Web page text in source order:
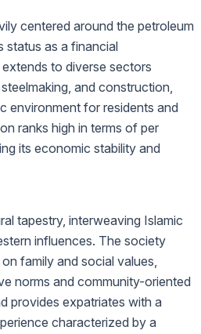
centered around the petroleum
status as a financial
to diverse sectors
and construction,
environment for residents and
ranks high in terms of per
its economic stability and
tapestry, interweaving Islamic
influences. The society
family and social values,
norms and community-oriented
provides expatriates with a
characterized by a